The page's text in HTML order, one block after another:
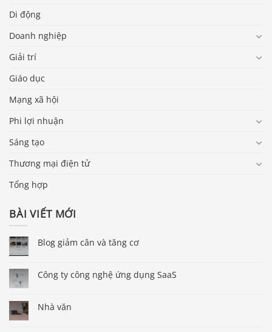
Di động
Doanh nghiệp
Giải trí
Giáo dục
Mạng xã hội
Phi lợi nhuận
Sáng tạo
Thương mại điện tử
Tổng hợp
BÀI VIẾT MỚI
Blog giảm cân và tăng cơ
Công ty công nghệ ứng dụng SaaS
Nhà văn